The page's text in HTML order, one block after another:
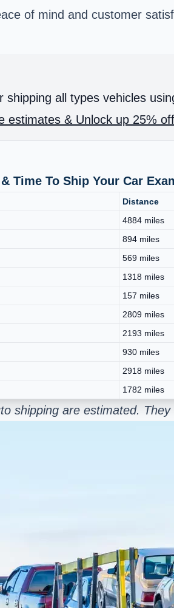
of mind and customer
shipping all types vehicles
estimates & Unlock up 25%
Time To Ship Your Car
Distance
4884 miles
894 miles
569 miles
1318 miles
157 miles
2809 miles
2193 miles
930 miles
2918 miles
1782 miles
shipping are estimated.